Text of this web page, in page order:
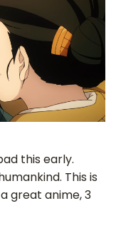
this early.
This is
great anime, 3